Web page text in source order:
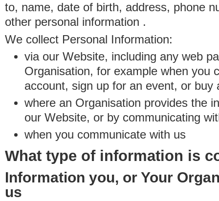
to, name, date of birth, address, phone
other personal information .
We collect Personal Information:
via our Website, including any web
Organisation, for example when you
account, sign up for an event, or buy
where an Organisation provides the
our Website, or by communicating
when you communicate with us
What type of information is
Information you, or Your
us